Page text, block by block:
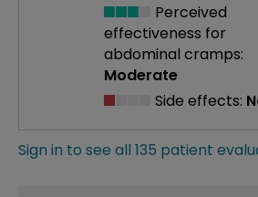
Perceived
effectiveness for
abdominal cramps:
Moderate
Side effects:
Sign in to see all 135 patient